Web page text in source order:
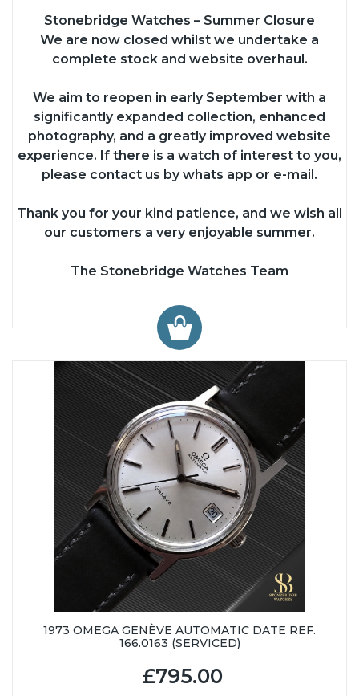
Stonebridge Watches – Summer Closure
We are now closed whilst we undertake a
complete stock and website overhaul.
We aim to reopen in early September with a
significantly expanded collection, enhanced
photography, and a greatly improved website
experience. If there is a watch of interest to you,
please contact us by whats app or e-mail.
Thank you for your kind patience, and we wish all
our customers a very enjoyable summer.
The Stonebridge Watches Team
1973 OMEGA GENÈVE AUTOMATIC DATE REF.
166.0163 (SERVICED)
£795.00